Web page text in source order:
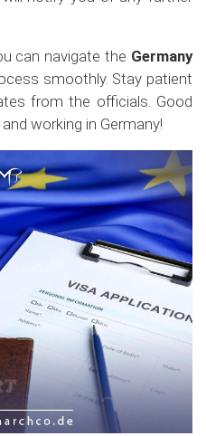
can navigate the Germany
smoothly. Stay patient
from the officials. Good
working in Germany!